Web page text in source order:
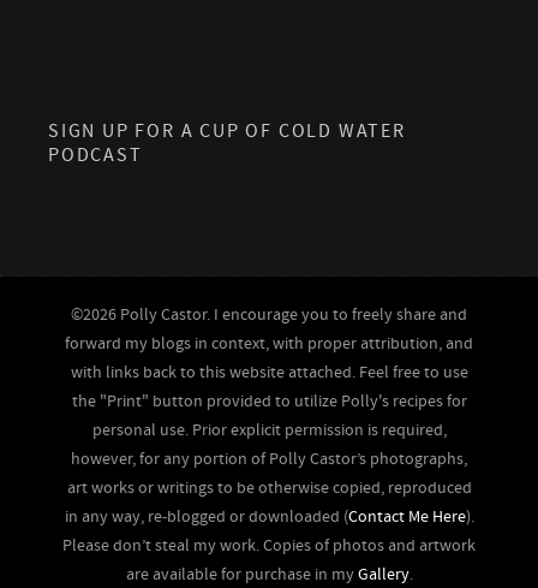
SIGN UP FOR A CUP OF COLD WATER
PODCAST
©2026 Polly Castor. I encourage you to freely share and
forward my blogs in context, with proper attribution, and
with links back to this website attached. Feel free to use
the "Print" button provided to utilize Polly's recipes for
personal use. Prior explicit permission is required,
however, for any portion of Polly Castor’s photographs,
art works or writings to be otherwise copied, reproduced
in any way, re-blogged or downloaded (Contact Me Here).
Please don’t steal my work. Copies of photos and artwork
are available for purchase in myGallery.